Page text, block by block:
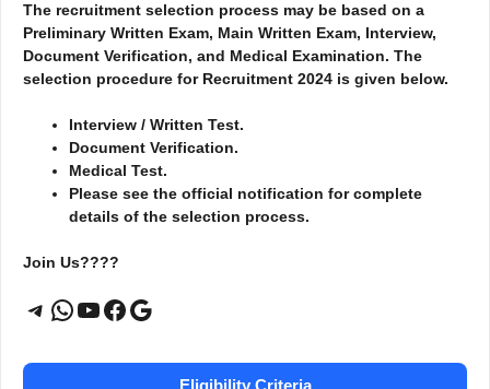
The recruitment selection process may be based on a
Preliminary Written Exam, Main Written Exam, Interview,
Document Verification, and Medical Examination. The
selection procedure for Recruitment 2024 is given below.
Interview / Written Test.
Document Verification.
Medical Test.
Please see the official notification for complete
details of the selection process.
Join Us????
Telegram
WhatsApp
YouTube
Facebook
Google